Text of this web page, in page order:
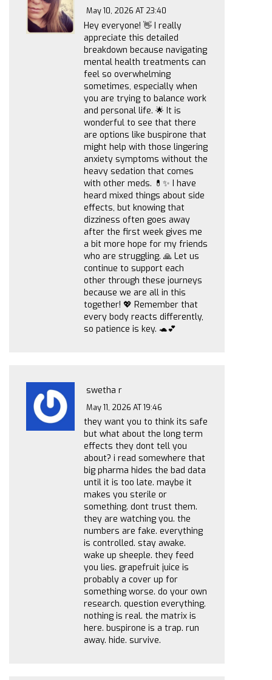
May 10, 2026 AT 23:40
Hey everyone! 👋 I really
appreciate this detailed
breakdown because navigating
mental health treatments can
feel so overwhelming
sometimes, especially when
you are trying to balance work
and personal life. 🌟 It is
wonderful to see that there
are options like buspirone that
might help with those lingering
anxiety symptoms without the
heavy sedation that comes
with other meds. 💊✨ I have
heard mixed things about side
effects, but knowing that
dizziness often goes away
after the first week gives me
a bit more hope for my friends
who are struggling. 🙏 Let us
continue to support each
other through these journeys
because we are all in this
together! 💖 Remember that
every body reacts differently,
so patience is key. 🐢💕
swetha r
May 11, 2026 AT 19:46
they want you to think its safe
but what about the long term
effects they dont tell you
about? i read somewhere that
big pharma hides the bad data
until it is too late. maybe it
makes you sterile or
something. dont trust them.
they are watching you. the
numbers are fake. everything
is controlled. stay awake.
wake up sheeple. they feed
you lies. grapefruit juice is
probably a cover up for
something worse. do your own
research. question everything.
nothing is real. the matrix is
here. buspirone is a trap. run
away. hide. survive.